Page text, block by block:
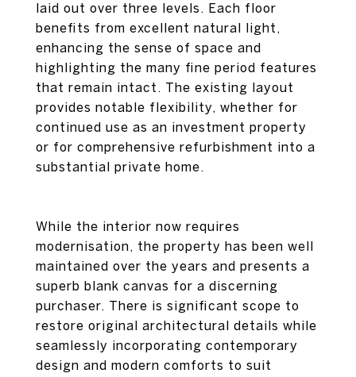
laid out over three levels. Each floor
benefits from excellent natural light,
enhancing the sense of space and
highlighting the many fine period features
that remain intact. The existing layout
provides notable flexibility, whether for
continued use as an investment property
or for comprehensive refurbishment into a
substantial private home.
While the interior now requires
modernisation, the property has been well
maintained over the years and presents a
superb blank canvas for a discerning
purchaser. There is significant scope to
restore original architectural details while
seamlessly incorporating contemporary
design and modern comforts to suit